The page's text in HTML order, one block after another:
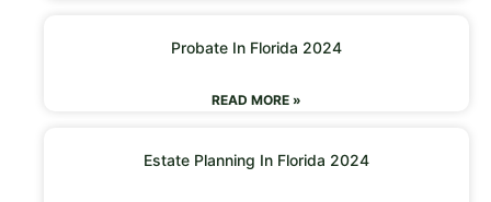
Probate In Florida 2024
READ MORE »
Estate Planning In Florida 2024